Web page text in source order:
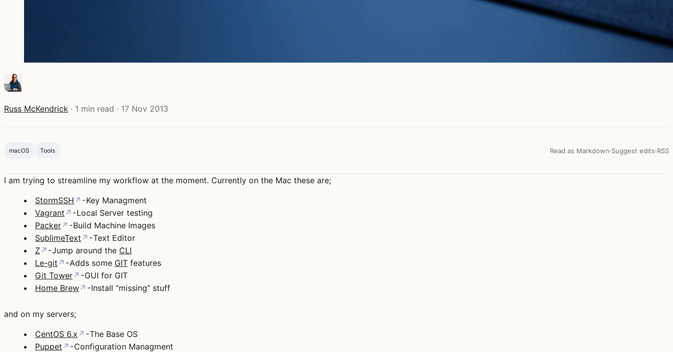
Russ McKendrick · 1 min read · 17 Nov 2013
macOS Tools Read as Markdown·Suggest edits·RSS
I am trying to streamline my workflow at the moment. Currently on the Mac these are;
StormSSH ↗ - Key Managment
Vagrant ↗ - Local Server testing
Packer↗ - Build Machine Images
SublimeText ↗ - Text Editor
Z ↗ - Jump around the CLI
Le-git ↗ - Adds some GIT features
Git Tower↗ - GUI for GIT
Home Brew↗ - Install “missing” stuff
and on my servers;
CentOS 6.x ↗ - The Base OS
Puppet ↗ - Configuration Managment